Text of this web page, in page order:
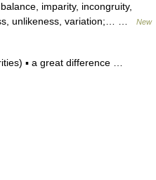
imparity, incongruity,
unlikeness, variation;… …
New
▪ a great difference …